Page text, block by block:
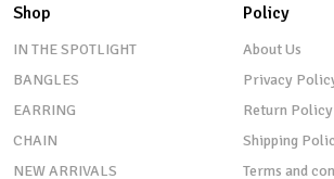
Shop
IN THE SPOTLIGHT
BANGLES
EARRING
CHAIN
NEW ARRIVALS
Policy
About Us
Privacy
Return Policy
Shipping
Terms and